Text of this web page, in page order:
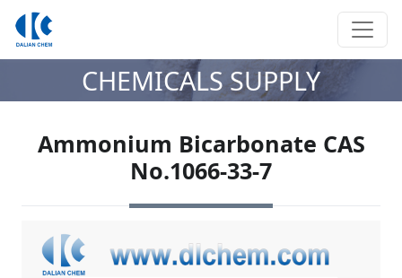
CHEMICALS SUPPLY
Ammonium Bicarbonate CAS
No.1066-33-7